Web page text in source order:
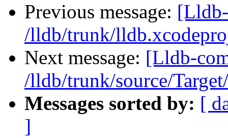
Previous message:
/lldb/trunk/
Next message: [Lldb-
/lldb/trunk/source/
Messages sorted by: [
]